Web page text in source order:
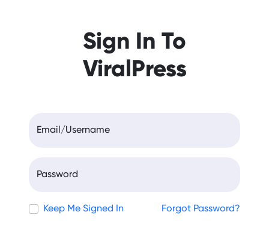
Sign In To
ViralPress
Email/Username
Password
Keep Me Signed In Forgot Password?